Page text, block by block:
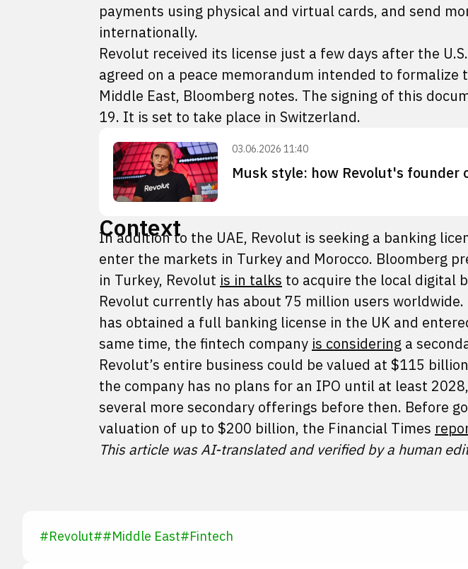
payments using physical and virtual cards, and send
internationally.
Revolut received its license just a few days after the
agreed on a peace memorandum intended to
Middle East, Bloomberg notes. The signing of this
19. It is set to take place in Switzerland.
03.06.2026 11:40
Musk style: how Revolut's founder
Context
In addition to the UAE, Revolut is seeking a banking
enter the markets in Turkey and Morocco. Bloomberg
in Turkey, Revolut is in talks to acquire the local digital
Revolut currently has about 75 million users
has obtained a full banking license in the UK and
same time, the fintech company is considering a
Revolut’s entire business could be valued at $115
the company has no plans for an IPO until at least
several more secondary offerings before then. Before
valuation of up to $200 billion, the Financial Times
This article was AI-translated and verified by a human
#Revolut##Middle East#Fintech